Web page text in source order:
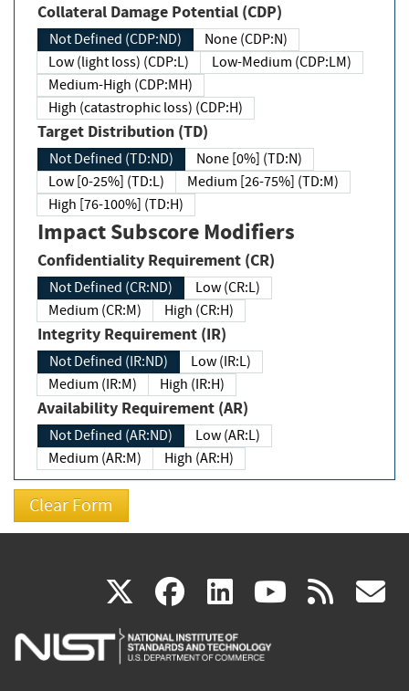
Collateral Damage Potential (CDP)
Not Defined (CDP:ND)
None (CDP:N)
Low (light loss) (CDP:L)
Low-Medium (CDP:LM)
Medium-High (CDP:MH)
High (catastrophic loss) (CDP:H)
Target Distribution (TD)
Not Defined (TD:ND)
None [0%] (TD:N)
Low [0-25%] (TD:L)
Medium [26-75%] (TD:M)
High [76-100%] (TD:H)
Impact Subscore Modifiers
Confidentiality Requirement (CR)
Not Defined (CR:ND)
Low (CR:L)
Medium (CR:M)
High (CR:H)
Integrity Requirement (IR)
Not Defined (IR:ND)
Low (IR:L)
Medium (IR:M)
High (IR:H)
Availability Requirement (AR)
Not Defined (AR:ND)
Low (AR:L)
Medium (AR:M)
High (AR:H)
X(link
is
facebook
(link
is
linkedin
(link
is
(link rss